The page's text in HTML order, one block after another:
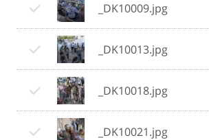
_DK10009.jpg
_DK10013.jpg
_DK10018.jpg
_DK10021.jpg